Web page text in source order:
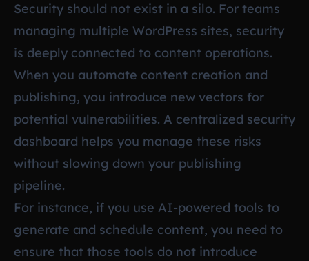
Security should not exist in a silo. For teams
managing multiple WordPress sites, security
is deeply connected to content operations.
When you automate content creation and
publishing, you introduce new vectors for
potential vulnerabilities. A centralized security
dashboard helps you manage these risks
without slowing down your publishing
pipeline.
For instance, if you use AI-powered tools to
generate and schedule content, you need to
ensure that those tools do not introduce